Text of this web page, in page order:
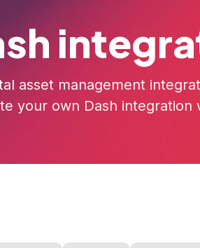
asset management
your own Dash integration